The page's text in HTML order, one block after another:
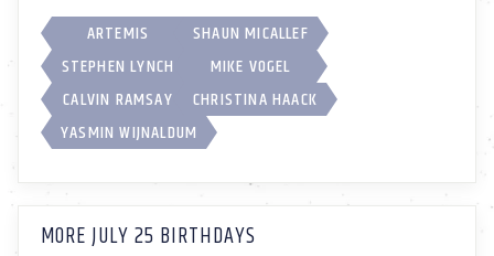
ARTEMIS
SHAUN MICALLEF
STEPHEN LYNCH
MIKE VOGEL
CALVIN RAMSAY
CHRISTINA HAACK
YASMIN WIJNALDUM
MORE JULY 25 BIRTHDAYS